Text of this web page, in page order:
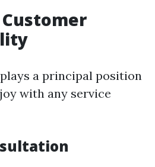
a principal position
with any service